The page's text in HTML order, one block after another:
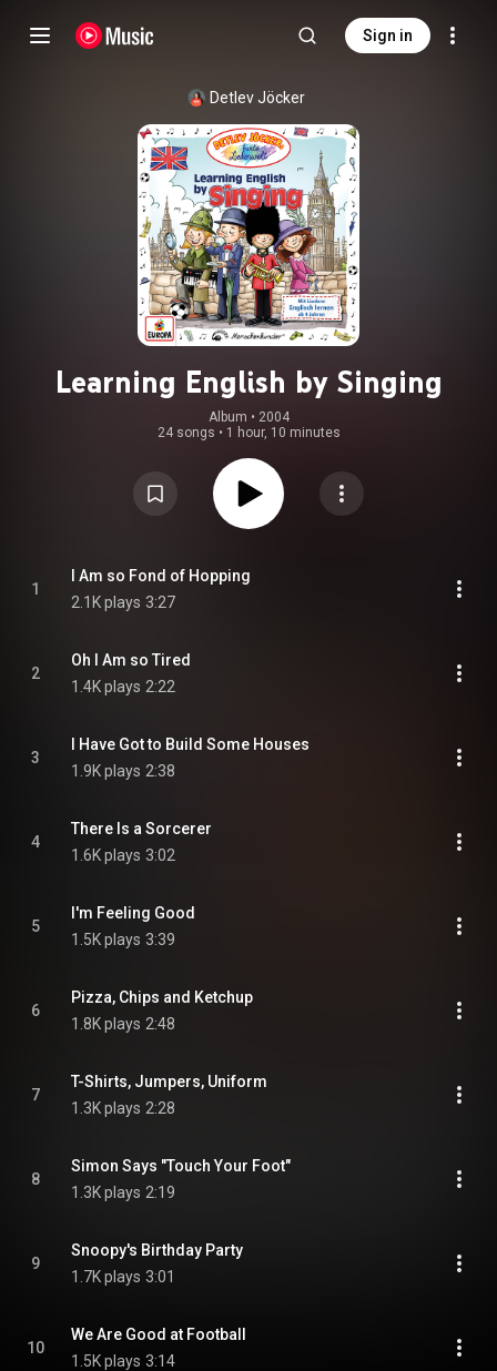
Sign in
Detlev Jöcker
Learning English by Singing
Album • 2004
24 songs • 1 hour, 10 minutes
1
I Am so Fond of Hopping
2.1K plays 3:27
2
Oh I Am so Tired
1.4K plays 2:22
3
I Have Got to Build Some Houses
1.9K plays 2:38
4
There Is a Sorcerer
1.6K plays 3:02
5
I'm Feeling Good
1.5K plays 3:39
6
Pizza, Chips and Ketchup
1.8K plays 2:48
7
T-Shirts, Jumpers, Uniform
1.3K plays 2:28
8
Simon Says "Touch Your Foot"
1.3K plays 2:19
9
Snoopy's Birthday Party
1.7K plays 3:01
10
We Are Good at Football
1.5K plays 3:14